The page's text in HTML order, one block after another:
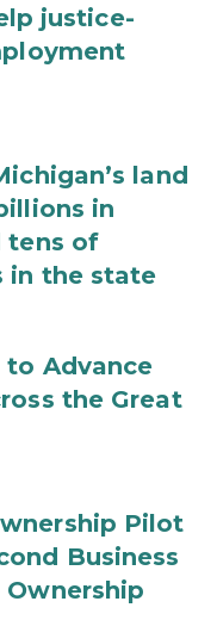
justice-
land
in
tens of
in the state
to Advance
the Great
Pilot
Business